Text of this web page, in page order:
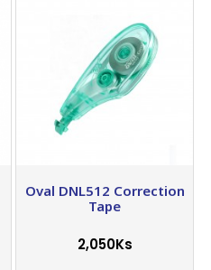
Oval DNL512 Correction
Tape
2,050Ks